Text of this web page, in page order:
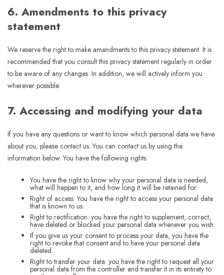
6. Amendments to this privacy
statement
We reserve the right to make amendments to this privacy statement. It is
recommended that you consult this privacy statement regularly in order
to be aware of any changes. In addition, we will actively inform you
wherever possible.
7. Accessing and modifying your data
If you have any questions or want to know which personal data we have
about you, please contact us. You can contact us by using the
information below. You have the following rights:
You have the right to know why your personal data is needed,
what will happen to it, and how long it will be retained for.
Right of access: You have the right to access your personal data
that is known to us.
Right to rectification: you have the right to supplement, correct,
have deleted or blocked your personal data whenever you wish.
If you give us your consent to process your data, you have the
right to revoke that consent and to have your personal data
deleted.
Right to transfer your data: you have the right to request all your
personal data from the controller and transfer it in its entirety to